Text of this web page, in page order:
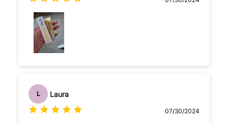
L Laura
07/30/2024